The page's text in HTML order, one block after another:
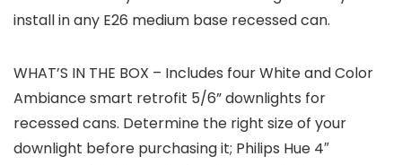
install in any E26 medium base recessed can.
WHAT’S IN THE BOX – Includes four White and Color
Ambiance smart retrofit 5/6” downlights for
recessed cans. Determine the right size of your
downlight before purchasing it; Philips Hue 4″